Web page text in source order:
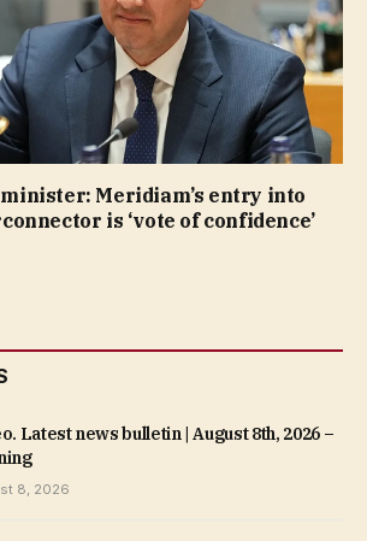
Meridiam’s entry into
is ‘vote of confidence’
Latest news bulletin | August 8th, 2026 –
8, 2026